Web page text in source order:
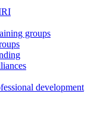
groups
development